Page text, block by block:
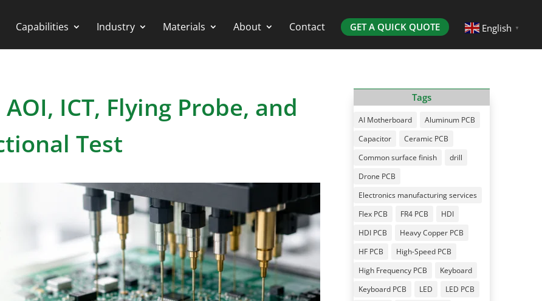
Capabilities Industry Materials About Contact GET A QUICK QUOTE English ▼
ICT, Flying Probe, and
Test
Tags
AI Motherboard
Aluminum PCB
Capacitor
Ceramic PCB
Common surface finish
drill
Drone PCB
Electronics manufacturing services
Flex PCB
FR4 PCB
HDI
HDI PCB
Heavy Copper PCB
HF PCB
High-Speed PCB
High Frequency PCB
Keyboard
Keyboard PCB
LED
LED PCB